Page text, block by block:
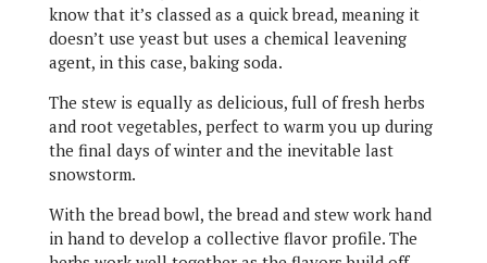
know that it’s classed as a quick bread, meaning it
doesn’t use yeast but uses a chemical leavening
agent, in this case, baking soda.
The stew is equally as delicious, full of fresh herbs
and root vegetables, perfect to warm you up during
the final days of winter and the inevitable last
snowstorm.
With the bread bowl, the bread and stew work hand
in hand to develop a collective flavor profile. The